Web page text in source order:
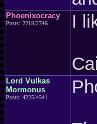
Phoenixocracy
Posts: 2219/2746 I
Lord Vulkas
Mormonus
Posts: 4225/4541